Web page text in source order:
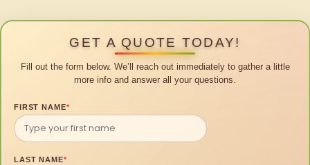
GET A QUOTE TODAY!
Fill out the form below. We’ll reach out immediately to gather a little
more info and answer all your questions.
FIRST NAME*
LAST NAME*